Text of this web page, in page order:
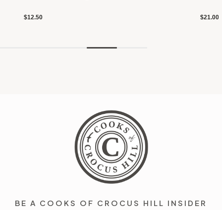
$12.50 $21.00
BE A COOKS OF CROCUS HILL INSIDER